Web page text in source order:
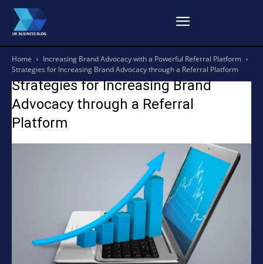
Home
Increasing Brand Advocacy with a Powerful Referral Platform
Strategies for Increasing Brand Advocacy through a Referral Platform
Strategies for Increasing Brand
Advocacy through a Referral
Platform